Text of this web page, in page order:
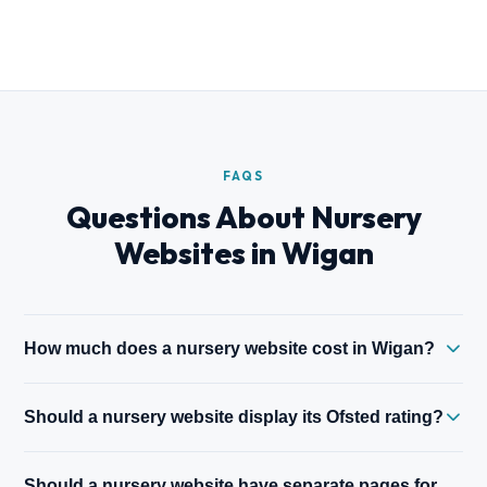
FAQS
Questions About Nursery
Websites in Wigan
How much does a nursery website cost in Wigan?
room directories, waiting list systems, and parent portal
begins.
Should a nursery website display its Ofsted rating?